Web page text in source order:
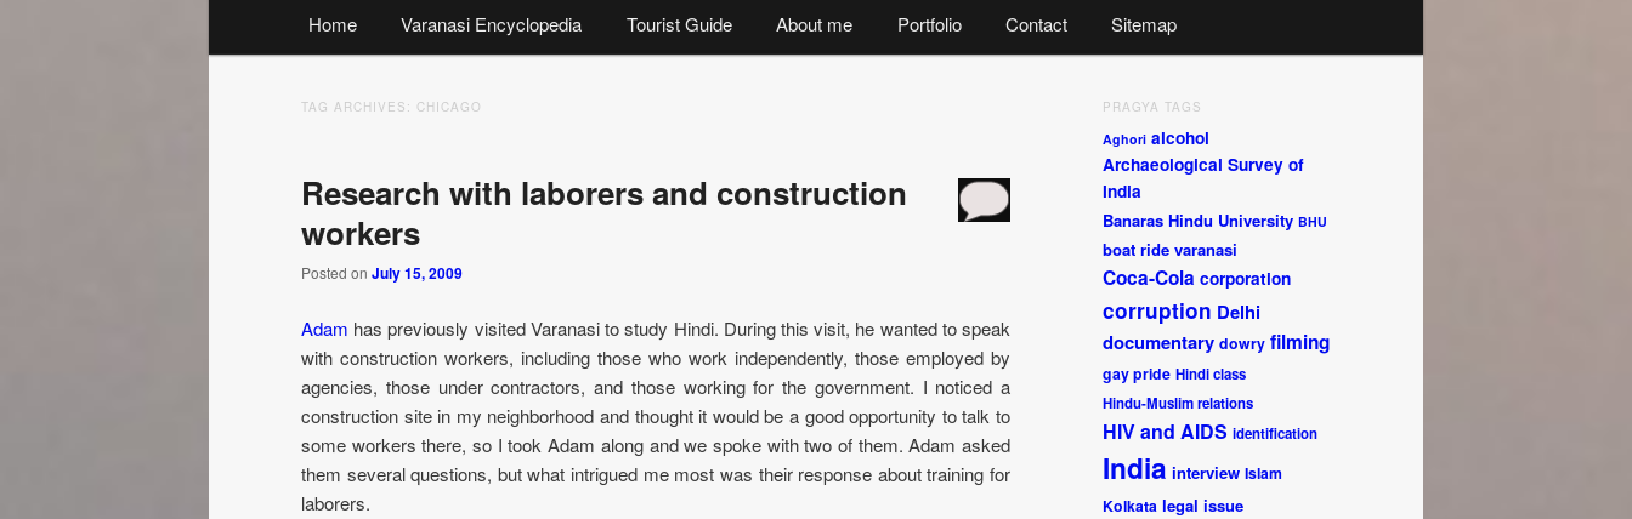
Home Varanasi Encyclopedia Tourist Guide About me Portfolio Contact Sitemap
TAG ARCHIVES: CHICAGO
Research with laborers and construction
workers
Posted on July 15, 2009
Adam has previously visited Varanasi to study Hindi. During this visit, he wanted to speak
with construction workers, including those who work independently, those employed by
agencies, those under contractors, and those working for the government. I noticed a
construction site in my neighborhood and thought it would be a good opportunity to talk to
some workers there, so I took Adam along and we spoke with two of them. Adam asked
them several questions, but what intrigued me most was their response about training for
laborers.
PRAGYA TAGS
Aghori alcohol
Archaeological Survey of
India
Banaras Hindu University BHU
boat ride varanasi
Coca-Cola corporation
corruption Delhi
documentary dowry filming
gay pride Hindi class
Hindu-Muslim relations
HIV and AIDS identification
India interview Islam
Kolkata legal issue